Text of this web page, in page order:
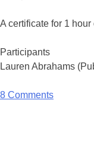
A certificate for 1
Participants
Lauren Abrahams
8 Comments